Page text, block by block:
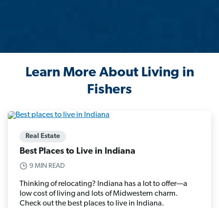
Learn More About Living in
Fishers
Real Estate
Best Places to Live in Indiana
9 MIN READ
Thinking of relocating? Indiana has a lot to offer—a
low cost of living and lots of Midwestern charm.
Check out the best places to live in Indiana.